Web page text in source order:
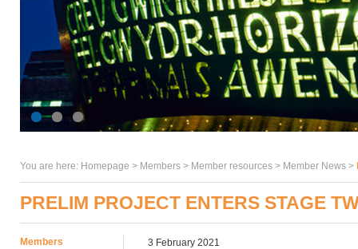
You are here: Homepage > Members > Member resources > Member News >
PRELIM PROJECT ENTERS STAGE
Members 3 February 2021